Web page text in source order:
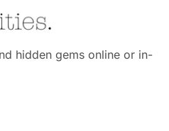
hidden gems online or in-